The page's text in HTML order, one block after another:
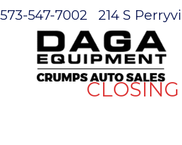
573-547-7002 214 S